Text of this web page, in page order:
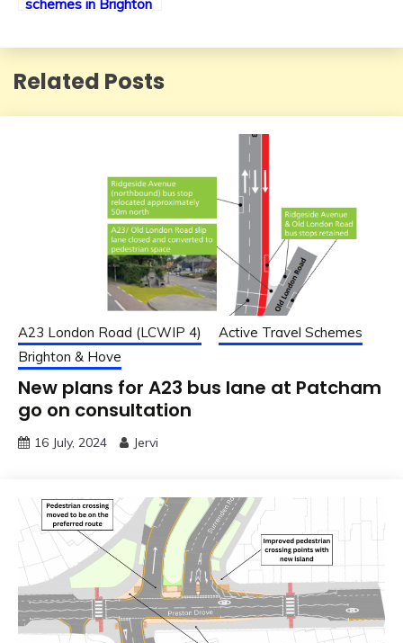
schemes in Brighton
Related Posts
A23 London Road (LCWIP 4)
Active Travel Schemes
Brighton & Hove
New plans for A23 bus lane at Patcham
go on consultation
16 July, 2024 Jervi